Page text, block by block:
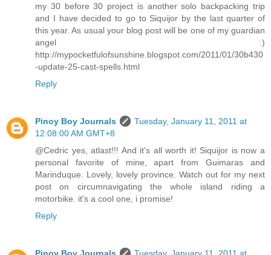
my 30 before 30 project is another solo backpacking trip
and I have decided to go to Siquijor by the last quarter of
this year. As usual your blog post will be one of my guardian
angel :)
http://mypocketfulofsunshine.blogspot.com/2011/01/30b430
-update-25-cast-spells.html
Reply
Pinoy Boy Journals
Tuesday, January 11, 2011 at
12:08:00 AM GMT+8
@Cedric yes, atlast!!! And it's all worth it! Siquijor is now a
personal favorite of mine, apart from Guimaras and
Marinduque. Lovely, lovely province. Watch out for my next
post on circumnavigating the whole island riding a
motorbike. it's a cool one, i promise!
Reply